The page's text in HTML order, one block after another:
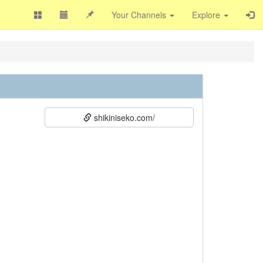
Your Channels Explore
shikiniseko.com/